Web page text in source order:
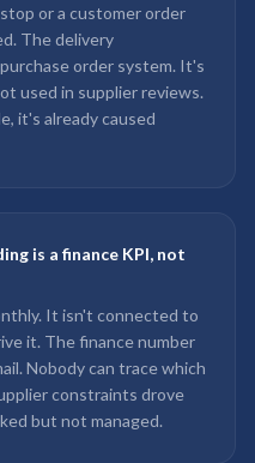
or a customer order
The delivery
order system. It's
used in supplier reviews.
it's already caused
is a finance KPI, not
It isn't connected to
it. The finance number
Nobody can trace which
constraints drove
but not managed.